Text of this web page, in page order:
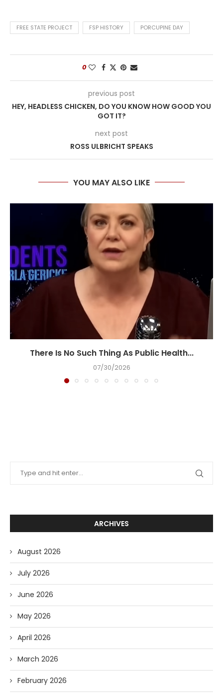
FREE STATE PROJECT FSP HISTORY PORCUPINE DAY
0
previous post
HEY, HEADLESS CHICKEN, DO YOU KNOW HOW GOOD YOU
GOT IT?
next post
ROSS ULBRICHT SPEAKS
YOU MAY ALSO LIKE
There Is No Such Thing As Public Health...
07/30/2026
ARCHIVES
August 2026
July 2026
June 2026
May 2026
April 2026
March 2026
February 2026